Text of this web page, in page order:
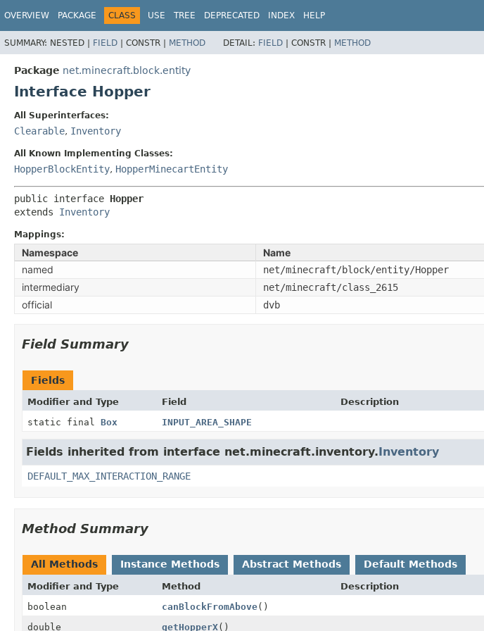
OVERVIEW PACKAGE CLASS USE TREE DEPRECATED INDEX HELP
SUMMARY: NESTED | FIELD | CONSTR | METHOD DETAIL: FIELD | CONSTR | METHOD
Package net.minecraft.block.entity
Interface Hopper
All Superinterfaces:
Clearable, Inventory
All Known Implementing Classes:
HopperBlockEntity, HopperMinecartEntity
public interface Hopper
extends Inventory
Mappings:
Namespace
Name
named
net/minecraft/block/entity/Hopper
intermediary net/minecraft/class_2615
official dvb
Field Summary
Fields
Modifier and Type Field
Description
static final Box INPUT_AREA_SHAPE
Fields inherited from interface net.minecraft.inventory.Inventory
DEFAULT_MAX_INTERACTION_RANGE
Method Summary
All Methods Instance Methods Abstract Methods Default Methods
Modifier and Type Method
Description
boolean
canBlockFromAbove()
double
getHopperX()